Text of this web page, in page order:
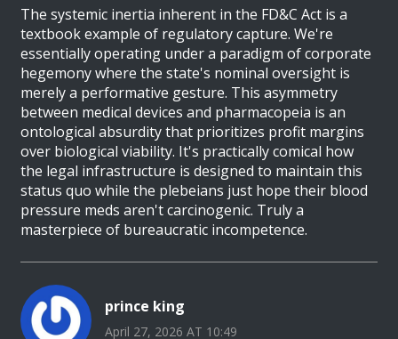
The systemic inertia inherent in the FD&C Act is a
textbook example of regulatory capture. We're
essentially operating under a paradigm of corporate
hegemony where the state's nominal oversight is
merely a performative gesture. This asymmetry
between medical devices and pharmacopeia is an
ontological absurdity that prioritizes profit margins
over biological viability. It's practically comical how
the legal infrastructure is designed to maintain this
status quo while the plebeians just hope their blood
pressure meds aren't carcinogenic. Truly a
masterpiece of bureaucratic incompetence.
prince king
April 27, 2026 AT 10:49